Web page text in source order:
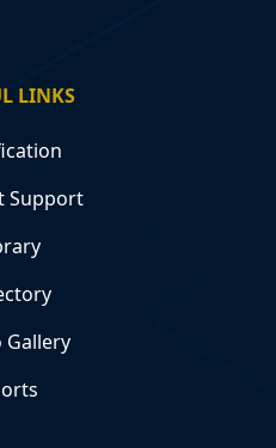
LINKS
Support
Gallery